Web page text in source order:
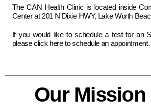
The CAN Health Clinic is located inside
Center at 201 N Dixie HWY, Lake Worth
If you would like to schedule a test for an
pleaseclick here to schedule an appointment.
Our Mission